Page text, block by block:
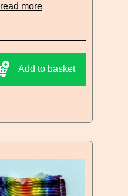
read more
Add to basket